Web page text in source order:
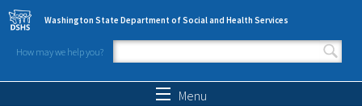
Skip to main content
Washington State Department of Social and Health Services
How may we help you?
Search form
Menu